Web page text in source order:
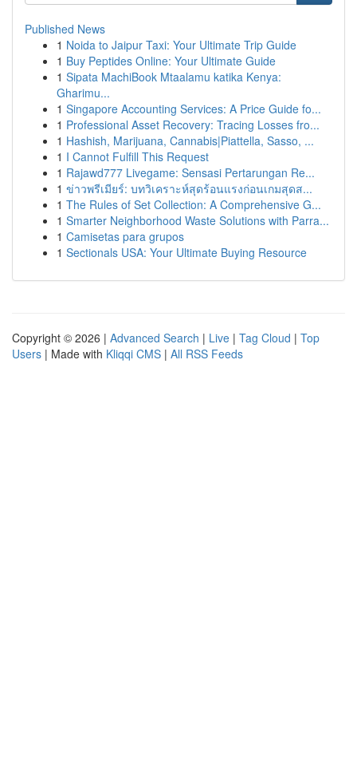
Published News
1 Noida to Jaipur Taxi: Your Ultimate Trip Guide
1 Buy Peptides Online: Your Ultimate Guide
1 Sipata MachiBook Mtaalamu katika Kenya:
Gharimu...
1 Singapore Accounting Services: A Price Guide fo...
1 Professional Asset Recovery: Tracing Losses fro...
1 Hashish, Marijuana, Cannabis|Piattella, Sasso, ...
1 I Cannot Fulfill This Request
1 Rajawd777 Livegame: Sensasi Pertarungan Re...
1 ข่าวพรีเมียร์: บทวิเคราะห์สุดร้อนแรงก่อนเกมสุดส...
1 The Rules of Set Collection: A Comprehensive G...
1 Smarter Neighborhood Waste Solutions with Parra...
1 Camisetas para grupos
1 Sectionals USA: Your Ultimate Buying Resource
Copyright © 2026 | Advanced Search | Live | Tag Cloud | Top
Users | Made with Kliqqi CMS | All RSS Feeds